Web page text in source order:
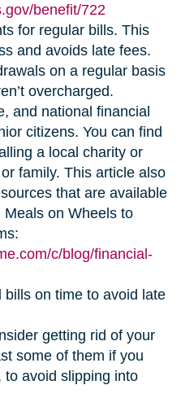
benefit/722
for regular bills. This
and avoids late fees.
on a regular basis
overcharged.
and national financial
citizens. You can find
a local charity or
family. This article also
that are available
on Wheels to
c/blog/financial-
bills on time to avoid late
getting rid of your
some of them if you
to avoid slipping into